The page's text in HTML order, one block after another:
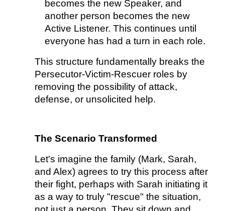
becomes the new Speaker, and
another person becomes the new
Active Listener. This continues until
everyone has had a turn in each role.
This structure fundamentally breaks the
Persecutor-Victim-Rescuer roles by
removing the possibility of attack,
defense, or unsolicited help.
The Scenario Transformed
Let's imagine the family (Mark, Sarah,
and Alex) agrees to try this process after
their fight, perhaps with Sarah initiating it
as a way to truly "rescue" the situation,